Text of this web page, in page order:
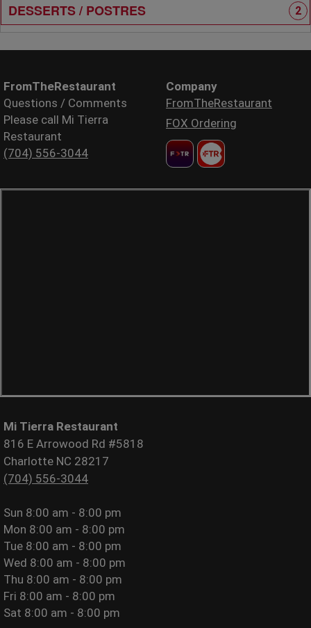
DESSERTS / POSTRES 2
FromTheRestaurant
Questions / Comments
Please call Mi Tierra
Restaurant
(704) 556-3044
Company
FromTheRestaurant
FOX Ordering
Mi Tierra Restaurant
816 E Arrowood Rd #5818
Charlotte NC 28217
(704) 556-3044
Sun 8:00 am - 8:00 pm
Mon 8:00 am - 8:00 pm
Tue 8:00 am - 8:00 pm
Wed 8:00 am - 8:00 pm
Thu 8:00 am - 8:00 pm
Fri 8:00 am - 8:00 pm
Sat 8:00 am - 8:00 pm